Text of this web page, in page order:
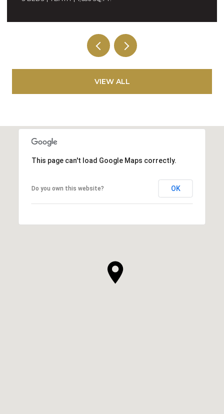
VIEW ALL
This page can't load Google Maps correctly.
Do you own this website? OK